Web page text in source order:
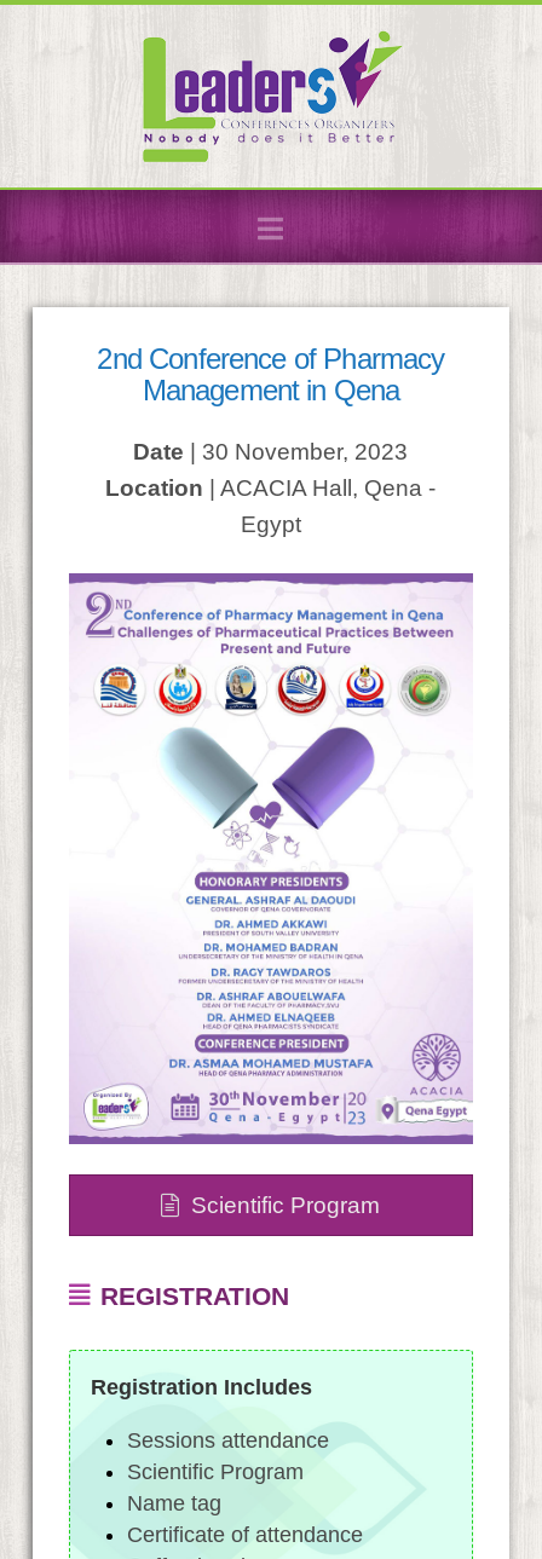
Navigation
2nd Conference of Pharmacy
Management in Qena
Date | 30 November, 2023
Location | ACACIA Hall, Qena -
Egypt
Scientific Program
REGISTRATION
Registration Includes
Sessions attendance
Scientific Program
Name tag
Certificate of attendance